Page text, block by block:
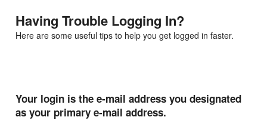
Having Trouble Logging In?
Here are some useful tips to help you get logged in faster.
Your login is the e-mail address you designated
as your primary e-mail address.